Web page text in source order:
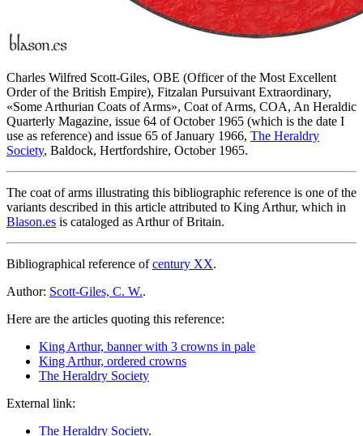
Charles Wilfred Scott-Giles, OBE (Officer of the Most Excellent
Order of the British Empire), Fitzalan Pursuivant Extraordinary,
«Some Arthurian Coats of Arms», Coat of Arms, COA, An Heraldic
Quarterly Magazine, issue 64 of October 1965 (which is the date I
use as reference) and issue 65 of January 1966, The Heraldry
Society, Baldock, Hertfordshire, October 1965.
The coat of arms illustrating this bibliographic reference is one of the
variants described in this article attributed to King Arthur, which in
Blason.es is cataloged as Arthur of Britain.
Bibliographical reference ofcentury XX.
Author: Scott-Giles, C. W..
Here are the articles quoting this reference:
King Arthur, banner with 3 crowns in pale
King Arthur, ordered crowns
The Heraldry Society
External link:
The Heraldry Society.